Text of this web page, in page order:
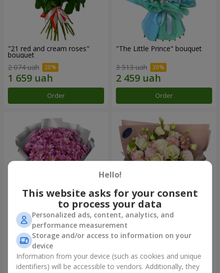
"21 red and cream roses"
bouquet
2 074 uah
Order
"The Little Prince" bouquet
3 513 uah
Order
"Your chrysanthemums"
bouquet
1 599 uah
Order
"Panna Cotta" bouquet
2 199 uah
Order
Hello!
This website asks for your consent
to process your data
Personalized ads, content, analytics, and
performance measurement
Storage and/or access to information on your
device
Information from your device (such as cookies and unique
identifiers) will be accessible to vendors. Additionally, they